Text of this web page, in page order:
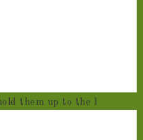
them up to the l